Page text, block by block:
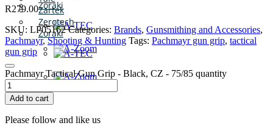
Zoraki
Zartek
Zerotech
Zoraki
R279.00
SKU: LP05162Categories: Brands, Gunsmithing and Accessories,
Pachmayr,Shooting & Hunting Tags: Pachmayr gun grip, tactical
gun grip
Pachmayr Tactical Gun Grip - Black, CZ - 75/85 quantity
Add to cart
Please follow and like us